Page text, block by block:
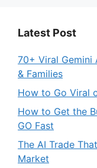
Latest Post
70+ Viral Gemini
& Families
How to Go Viral
How to Get the
GO Fast
The AI Trade
Market